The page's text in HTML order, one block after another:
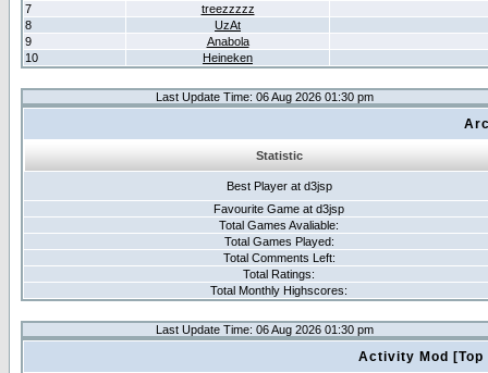
7
treezzzzz
8
UzAt
9
Anabola
10
Heineken
Last Update Time: 06 Aug 2026 01:30 pm
Statistic
Best Player at d3jsp
Favourite Game at d3jsp
Total Games Avaliable:
Total Games Played:
Total Comments Left:
Total Ratings:
Total Monthly Highscores:
Last Update Time: 06 Aug 2026 01:30 pm
Activity Mod